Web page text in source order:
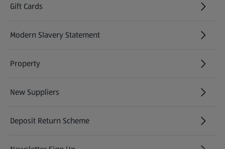
Gift Cards
(opens in a new tab)
Modern Slavery Statement
(opens in a new tab)
Property
New Suppliers
(opens in a new tab)
Deposit Return Scheme